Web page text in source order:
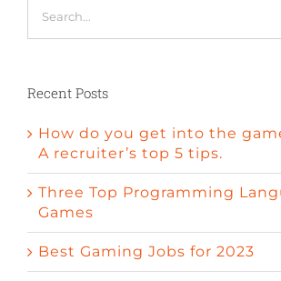
for:
Recent Posts
How do you get into the
A recruiter’s top 5 tips.
Three Top Programming
Games
Best Gaming Jobs for 2023